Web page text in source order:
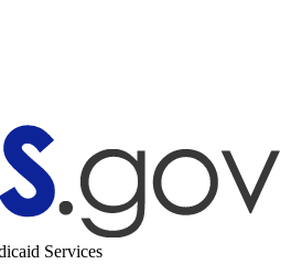
Services